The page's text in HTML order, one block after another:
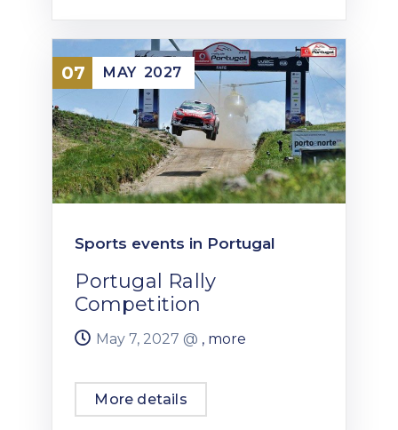
07 MAY 2027
Sports events in Portugal
Portugal Rally
Competition
May 7, 2027 @ , more
More details